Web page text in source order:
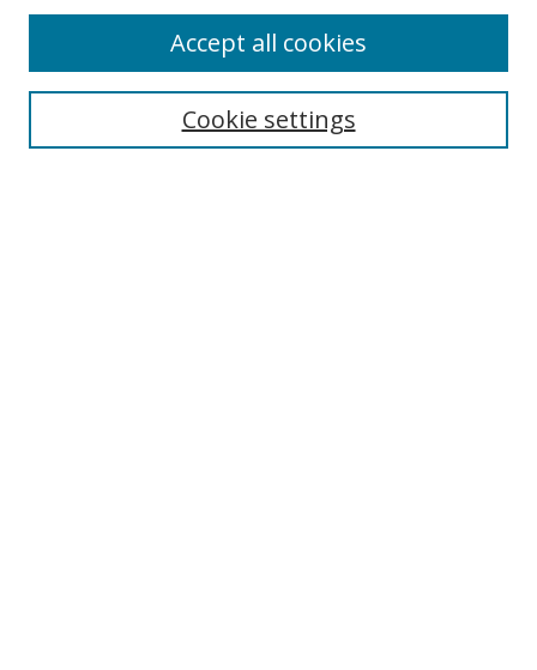
Search
Cookie settings
Accept all cookies